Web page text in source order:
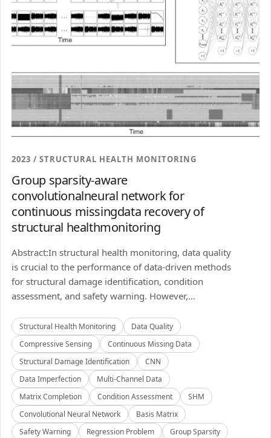
2023 / STRUCTURAL HEALTH MONITORING
Group sparsity-aware
convolutionalneural network for
continuous missingdata recovery of
structural healthmonitoring
Abstract:In structural health monitoring, data quality
is crucial to the performance of data-driven methods
for structural damage identification, condition
assessment, and safety warning. However,...
Structural Health Monitoring
Data Quality
Compressive Sensing
Continuous Missing Data
Structural Damage Identification
CNN
Data Imperfection
Multi-Channel Data
Matrix Completion
Condition Assessment
SHM
Convolutional Neural Network
Basis Matrix
Safety Warning
Regression Problem
Group Sparsity